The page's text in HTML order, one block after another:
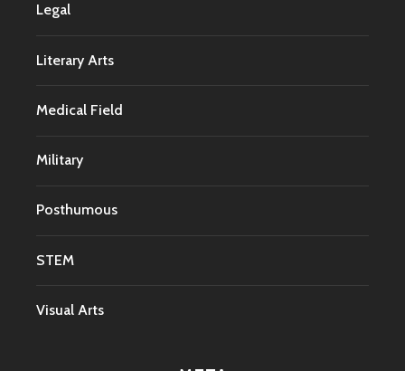
Legal
Literary Arts
Medical Field
Military
Posthumous
STEM
Visual Arts